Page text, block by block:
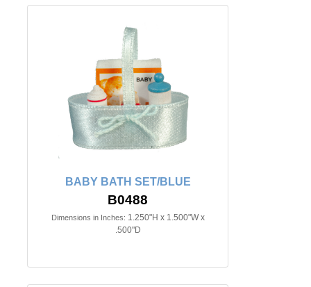
BABY BATH SET/BLUE
B0488
Dimensions in Inches: 1.250"H x 1.500"W x
.500"D